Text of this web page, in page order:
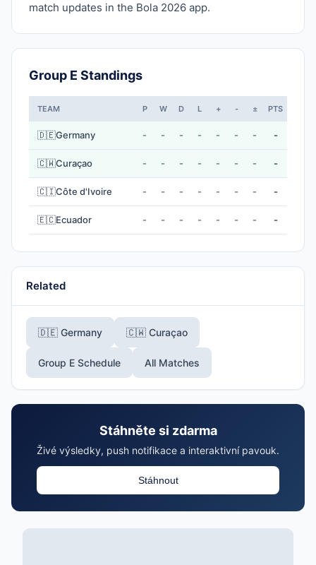
match updates in the Bola 2026 app.
Group E Standings
TEAM P W D L + - ± PTS
🇩🇪Germany - - - - - - - -
🇨🇼Curaçao - - - - - - - -
🇨🇮Côte d'Ivoire - - - - - - - -
🇪🇨Ecuador - - - - - - - -
Related
🇩🇪 Germany 🇨🇼 Curaçao
Group E Schedule All Matches
Stáhněte si zdarma
Živé výsledky, push notifikace a interaktivní pavouk.
Stáhnout